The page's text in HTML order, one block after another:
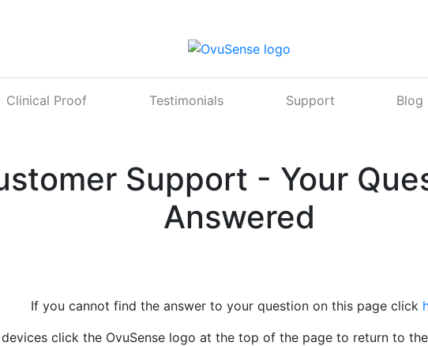
Clinical Proof Testimonials Support Blog
Support - Your
Answered
If you cannot find the answer to your question on this page click
click the OvuSense logo at the top of the page to return to